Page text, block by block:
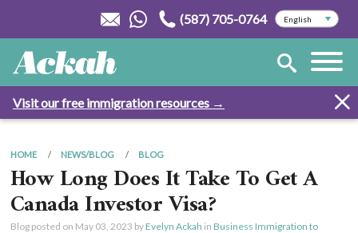
(587) 705-0764
Visit our free immigration resources →
HOME NEWS/BLOG BLOG
How Long Does It Take To Get A
Canada Investor Visa?
Blog posted on May 03, 2023 by Evelyn Ackah in Business Immigration to